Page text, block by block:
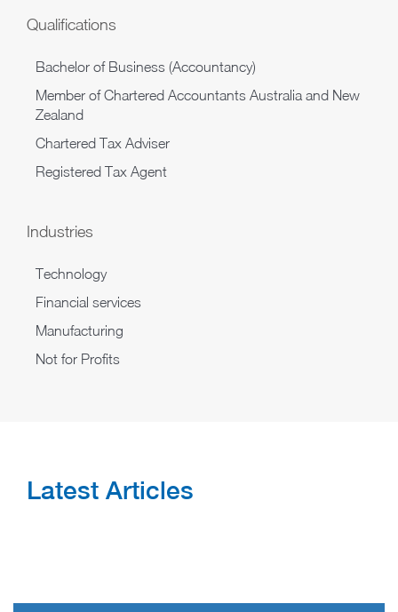
Qualifications
Bachelor of Business (Accountancy)
Member of Chartered Accountants Australia and New
Zealand
Chartered Tax Adviser
Registered Tax Agent
Industries
Technology
Financial services
Manufacturing
Not for Profits
Latest Articles